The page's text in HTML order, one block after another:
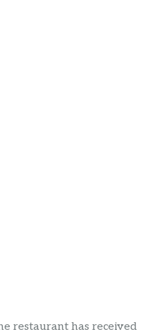
restaurant has received